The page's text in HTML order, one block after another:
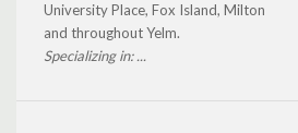
University Place, Fox Island, Milton
and throughout Yelm.
Specializing in: ...